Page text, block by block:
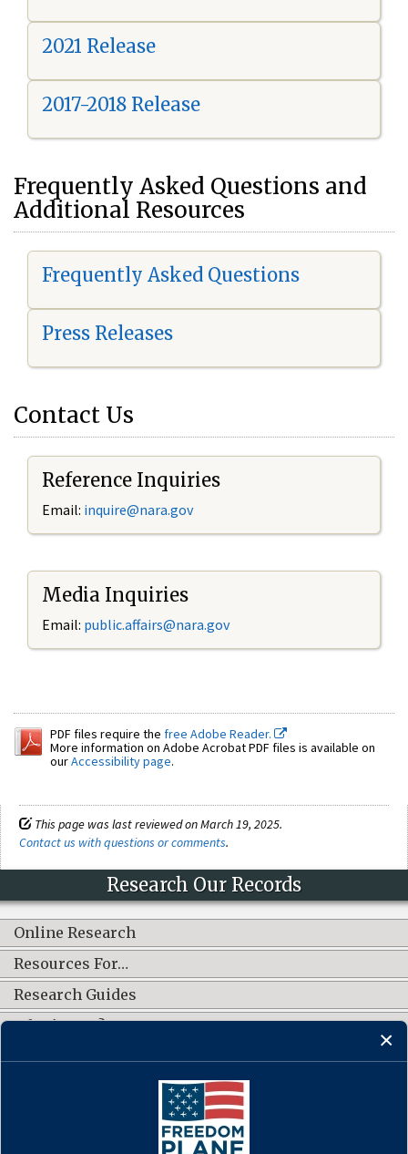
2021 Release
2017-2018 Release
Frequently Asked Questions and
Additional Resources
Frequently Asked Questions
Press Releases
Contact Us
Reference Inquiries
Email: inquire@nara.gov
Media Inquiries
Email: public.affairs@nara.gov
PDF files require the free Adobe Reader.
More information on Adobe Acrobat PDF files is available on
ourAccessibility page.
This page was last reviewed on March 19, 2025.
Contact us with questions or comments.
Research Our Records
Online Research
Resources For…
Research Guides
What's New?
CONNECT WITH US